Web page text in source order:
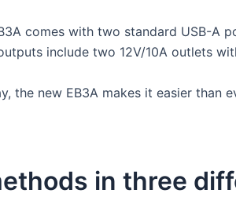
comes with two standard USB-A
include two 12V/10A outlets
the new EB3A makes it easier than
in three